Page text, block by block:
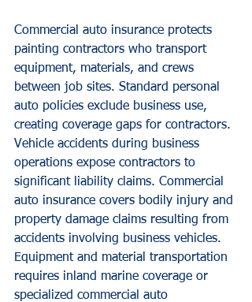
Commercial auto insurance protects
painting contractors who transport
equipment, materials, and crews
between job sites. Standard personal
auto policies exclude business use,
creating coverage gaps for contractors.
Vehicle accidents during business
operations expose contractors to
significant liability claims. Commercial
auto insurance covers bodily injury and
property damage claims resulting from
accidents involving business vehicles.
Equipment and material transportation
requires inland marine coverage or
specialized commercial auto